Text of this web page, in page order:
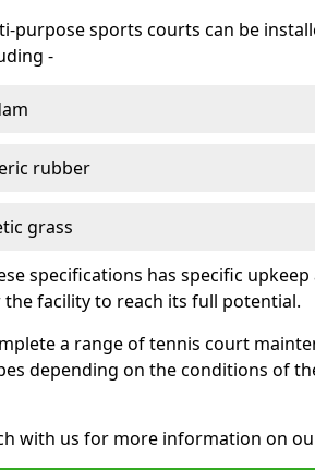
purpose sports courts can be
-
rubber
grass
specifications has specific
facility to reach its full potential.
a range of tennis court
depending on the conditions of
with us for more information on